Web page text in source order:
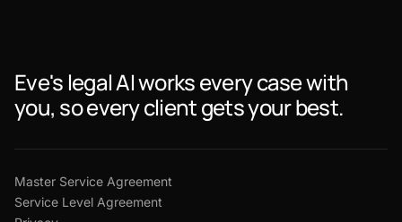
Eve's legal AI works every case with
you, so every client gets your best.
Master Service Agreement
Service Level Agreement